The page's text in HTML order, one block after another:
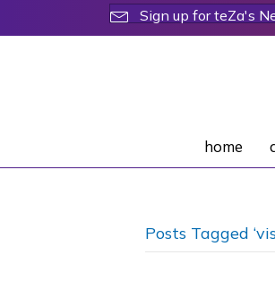
Sign up for teZa's
home
Posts Tagged